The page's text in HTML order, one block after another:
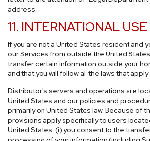
address.
11. INTERNATIONAL USE
If you are not a United States resident and
our Services from outside the United
transfer certain information outside your
and that you will follow all the laws that apply
Distributor's servers and operations are
United States and our policies and
primarily on United States law. Because of
provisions apply specifically to users
United States: (i) you consent to the